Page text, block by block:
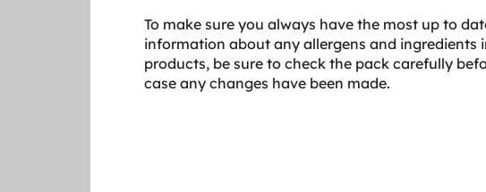
To make sure you always have the most up to
information about any allergens and ingredients
products, be sure to check the pack carefully
case any changes have been made.